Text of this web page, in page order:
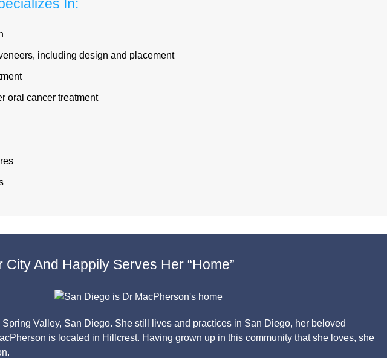
In:
including design and placement
oral cancer treatment
And Happily Serves Her “Home”
Valley, San Diego. She still lives and practices in San Diego, her beloved
is located in Hillcrest. Having grown up in this community that she loves, she